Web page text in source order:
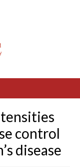
control
disease